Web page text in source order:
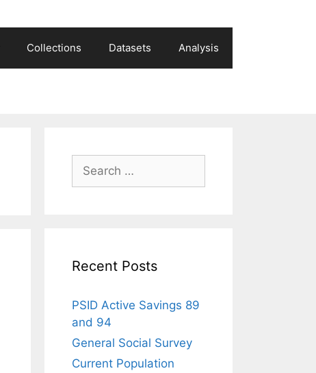
Collections Datasets Analysis
Search
for:
Recent Posts
PSID Active Savings 89
and 94
General Social Survey
Current Population